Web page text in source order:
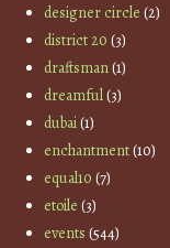
designer circle (2)
district 20 (3)
draftsman(1)
dreamful(3)
dubai(1)
enchantment(10)
equal10 (7)
etoile (3)
events (544)